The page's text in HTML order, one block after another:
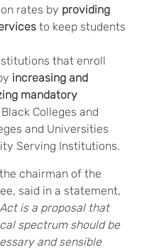
rates by providing
to keep students
that enroll
increasing and
mandatory
Colleges and
and Universities
Serving Institutions.
chairman of the
said in a statement,
is a proposal that
spectrum should be
and sensible